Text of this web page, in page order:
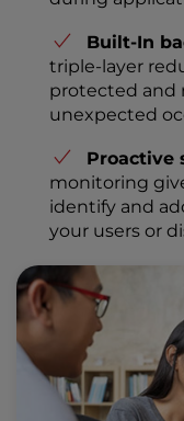
Built-In
triple-layer
protected and
unexpected
Proactive
monitoring
identify and
your users or